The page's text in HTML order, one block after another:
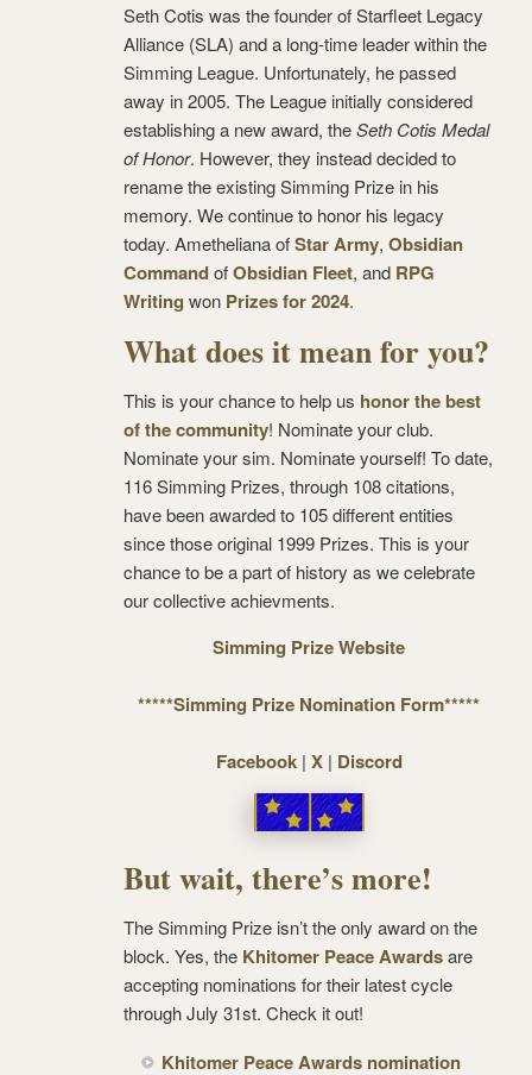
Seth Cotis was the founder of Starfleet Legacy
Alliance (SLA) and a long-time leader within the
Simming League. Unfortunately, he passed
away in 2005. The League initially considered
establishing a new award, theSeth Cotis Medal
of Honor. However, they instead decided to
rename the existing Simming Prize in his
memory. We continue to honor his legacy
today. Ametheliana ofStar Army, Obsidian
CommandofObsidian Fleet, and RPG
Writing won Prizes for 2024.
What does it mean for you?
This is your chance to help us honor the best
of the community! Nominate your club.
Nominate your sim. Nominate yourself! To date,
116 Simming Prizes, through 108 citations,
have been awarded to 105 different entities
since those original 1999 Prizes. This is your
chance to be a part of history as we celebrate
our collective achievments.
Simming Prize Website
*****Simming Prize Nomination Form*****
Facebook| X| Discord
But wait, there’s more!
The Simming Prize isn’t the only award on the
block. Yes, the Khitomer Peace Awardsare
accepting nominations for their latest cycle
through July 31st. Check it out!
Khitomer Peace Awards nomination